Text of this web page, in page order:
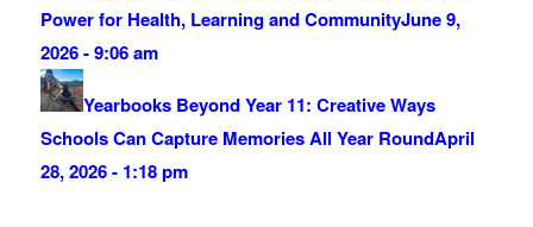
Power for Health, Learning and CommunityJune 9,
2026 - 9:06 am
Yearbooks Beyond Year 11: Creative Ways
Schools Can Capture Memories All Year RoundApril
28, 2026 - 1:18 pm